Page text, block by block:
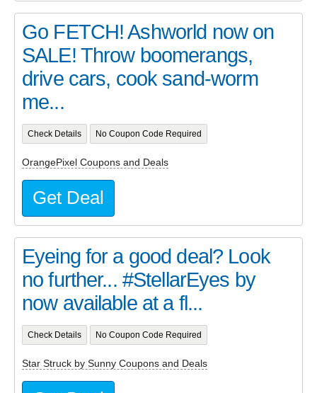
Go FETCH! Ashworld now on
SALE! Throw boomerangs,
drive cars, cook sand-worm
me...
Check Details No Coupon Code Required
OrangePixel Coupons and Deals
Get Deal
Eyeing for a good deal? Look
no further... #StellarEyes by
now available at a fl...
Check Details No Coupon Code Required
Star Struck by Sunny Coupons and Deals